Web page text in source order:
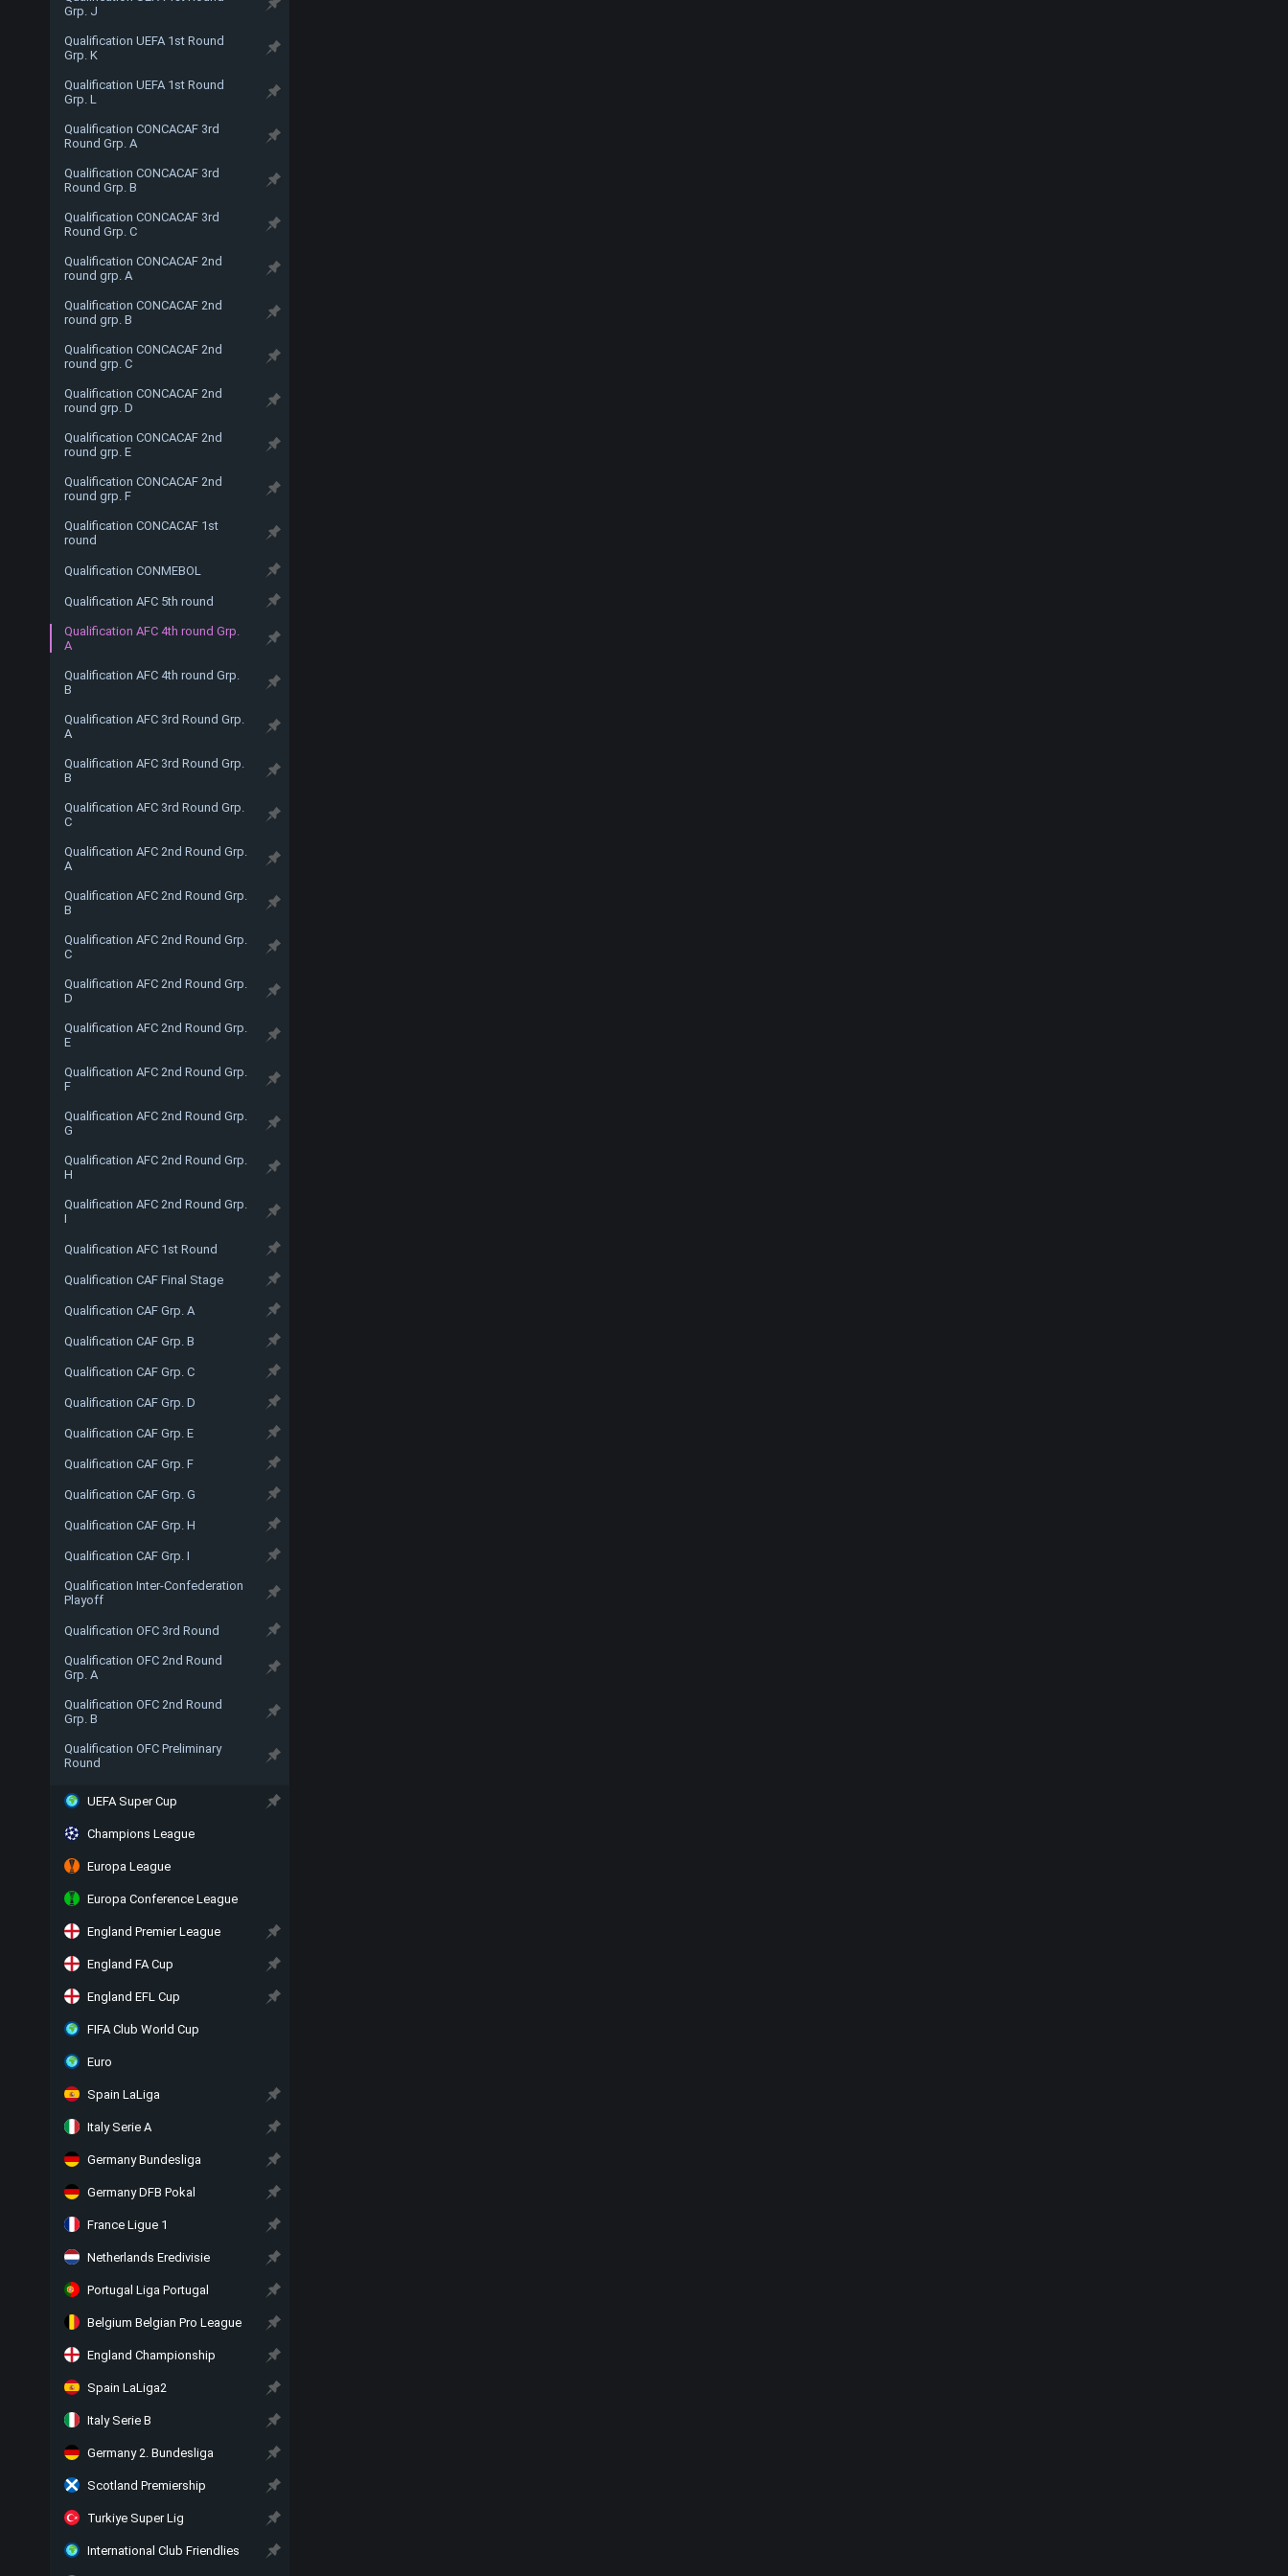
Grp. J
Qualification UEFA 1st Round
Grp. K
Qualification UEFA 1st Round
Grp. L
Qualification CONCACAF 3rd
Round Grp. A
Qualification CONCACAF 3rd
Round Grp. B
Qualification CONCACAF 3rd
Round Grp. C
Qualification CONCACAF 2nd
round grp. A
Qualification CONCACAF 2nd
round grp. B
Qualification CONCACAF 2nd
round grp. C
Qualification CONCACAF 2nd
round grp. D
Qualification CONCACAF 2nd
round grp. E
Qualification CONCACAF 2nd
round grp. F
Qualification CONCACAF 1st
round
Qualification CONMEBOL
Qualification AFC 5th round
Qualification AFC 4th round Grp.
A
Qualification AFC 4th round Grp.
B
Qualification AFC 3rd Round Grp.
A
Qualification AFC 3rd Round Grp.
B
Qualification AFC 3rd Round Grp.
C
Qualification AFC 2nd Round Grp.
A
Qualification AFC 2nd Round Grp.
B
Qualification AFC 2nd Round Grp.
C
Qualification AFC 2nd Round Grp.
D
Qualification AFC 2nd Round Grp.
E
Qualification AFC 2nd Round Grp.
F
Qualification AFC 2nd Round Grp.
G
Qualification AFC 2nd Round Grp.
H
Qualification AFC 2nd Round Grp.
I
Qualification AFC 1st Round
Qualification CAF Final Stage
Qualification CAF Grp. A
Qualification CAF Grp. B
Qualification CAF Grp. C
Qualification CAF Grp. D
Qualification CAF Grp. E
Qualification CAF Grp. F
Qualification CAF Grp. G
Qualification CAF Grp. H
Qualification CAF Grp. I
Qualification Inter-Confederation
Playoff
Qualification OFC 3rd Round
Qualification OFC 2nd Round
Grp. A
Qualification OFC 2nd Round
Grp. B
Qualification OFC Preliminary
Round
UEFA Super Cup
Champions League
Europa League
Europa Conference League
England Premier League
England FA Cup
England EFL Cup
FIFA Club World Cup
Euro
Spain LaLiga
Italy Serie A
Germany Bundesliga
Germany DFB Pokal
France Ligue 1
Netherlands Eredivisie
Portugal Liga Portugal
Belgium Belgian Pro League
England Championship
Spain LaLiga2
Italy Serie B
Germany 2. Bundesliga
Scotland Premiership
Turkiye Super Lig
International Club Friendlies